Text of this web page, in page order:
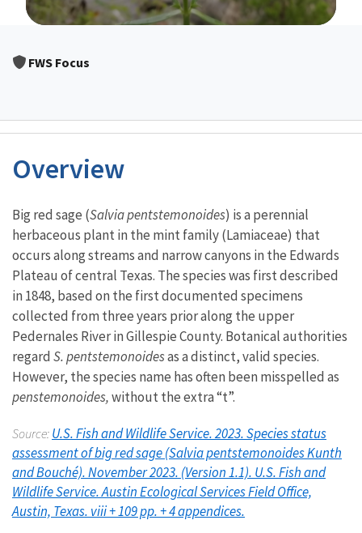
FWS Focus
Overview
Characteristics
Big red sage (Salvia pentstemonoides) is a perennial
herbaceous plant in the mint family (Lamiaceae) that
occurs along streams and narrow canyons in the Edwards
Plateau of central Texas. The species was first described
in 1848, based on the first documented specimens
collected from three years prior along the upper
Pedernales River in Gillespie County. Botanical authorities
regard S. pentstemonoidesas a distinct, valid species.
However, the species name has often been misspelled as
penstemonoides,without the extra “t”.
Source: U.S. Fish and Wildlife Service. 2023. Species status
assessment of big red sage (Salvia pentstemonoides Kunth
and Bouché). November 2023. (Version 1.1). U.S. Fish and
Wildlife Service. Austin Ecological Services Field Office,
Austin, Texas. viii + 109 pp. + 4 appendices.